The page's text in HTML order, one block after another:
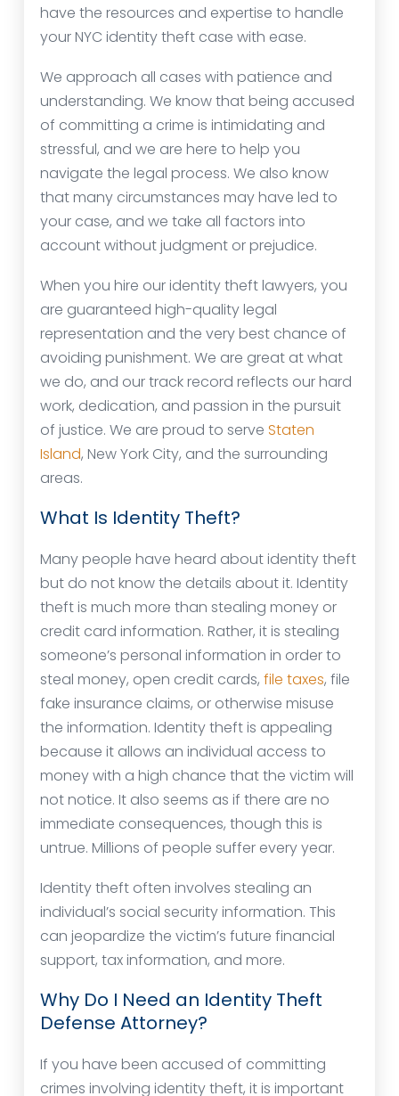
have the resources and expertise to handle
your NYC identity theft case with ease.
We approach all cases with patience and
understanding. We know that being accused
of committing a crime is intimidating and
stressful, and we are here to help you
navigate the legal process. We also know
that many circumstances may have led to
your case, and we take all factors into
account without judgment or prejudice.
When you hire our identity theft lawyers, you
are guaranteed high-quality legal
representation and the very best chance of
avoiding punishment. We are great at what
we do, and our track record reflects our hard
work, dedication, and passion in the pursuit
of justice. We are proud to serve Staten
Island, New York City, and the surrounding
areas.
What Is Identity Theft?
Many people have heard about identity theft
but do not know the details about it. Identity
theft is much more than stealing money or
credit card information. Rather, it is stealing
someone’s personal information in order to
steal money, open credit cards, file taxes, file
fake insurance claims, or otherwise misuse
the information. Identity theft is appealing
because it allows an individual access to
money with a high chance that the victim will
not notice. It also seems as if there are no
immediate consequences, though this is
untrue. Millions of people suffer every year.
Identity theft often involves stealing an
individual’s social security information. This
can jeopardize the victim’s future financial
support, tax information, and more.
Why Do I Need an Identity Theft
Defense Attorney?
If you have been accused of committing
crimes involving identity theft, it is important